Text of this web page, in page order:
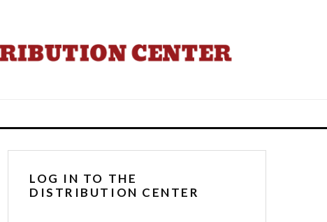
LOG IN TO THE
DISTRIBUTION CENTER